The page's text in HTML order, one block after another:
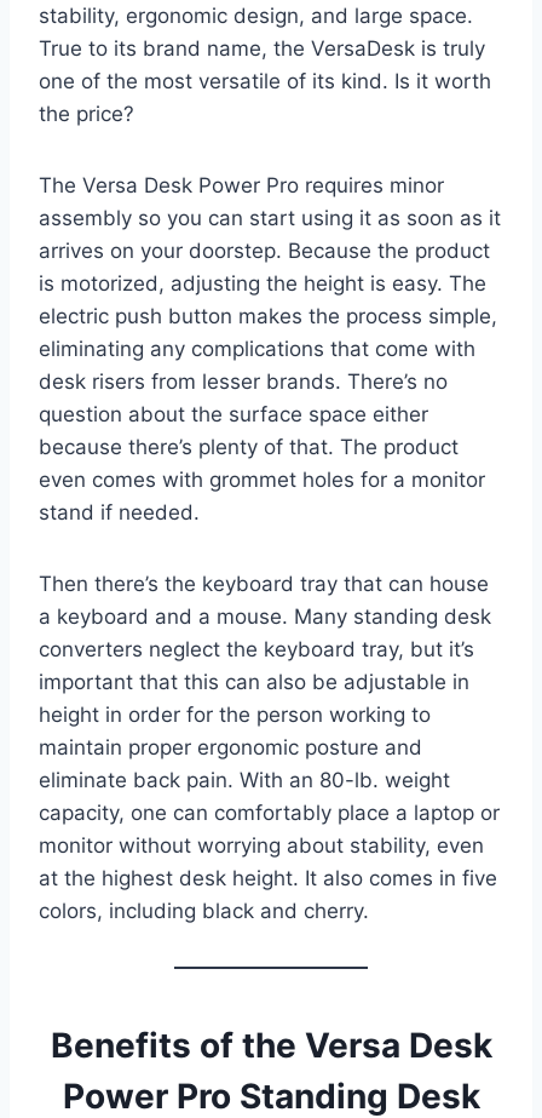
stability, ergonomic design, and large space.
True to its brand name, the VersaDesk is truly
one of the most versatile of its kind. Is it worth
the price?
The Versa Desk Power Pro requires minor
assembly so you can start using it as soon as it
arrives on your doorstep. Because the product
is motorized, adjusting the height is easy. The
electric push button makes the process simple,
eliminating any complications that come with
desk risers from lesser brands. There’s no
question about the surface space either
because there’s plenty of that. The product
even comes with grommet holes for a monitor
stand if needed.
Then there’s the keyboard tray that can house
a keyboard and a mouse. Many standing desk
converters neglect the keyboard tray, but it’s
important that this can also be adjustable in
height in order for the person working to
maintain proper ergonomic posture and
eliminate back pain. With an 80-lb. weight
capacity, one can comfortably place a laptop or
monitor without worrying about stability, even
at the highest desk height. It also comes in five
colors, including black and cherry.
Benefits of the Versa Desk
Power Pro Standing Desk